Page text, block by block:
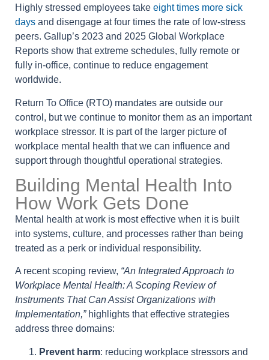
Highly stressed employees take eight times more sick
days and disengage at four times the rate of low-stress
peers. Gallup’s 2023 and 2025 Global Workplace
Reports show that extreme schedules, fully remote or
fully in-office, continue to reduce engagement
worldwide.
Return To Office (RTO) mandates are outside our
control, but we continue to monitor them as an important
workplace stressor. It is part of the larger picture of
workplace mental health that we can influence and
support through thoughtful operational strategies.
Building Mental Health Into
How Work Gets Done
Mental health at work is most effective when it is built
into systems, culture, and processes rather than being
treated as a perk or individual responsibility.
A recent scoping review, “An Integrated Approach to
Workplace Mental Health: A Scoping Review of
Instruments That Can Assist Organizations with
Implementation,”highlights that effective strategies
address three domains:
Prevent harm: reducing workplace stressors and